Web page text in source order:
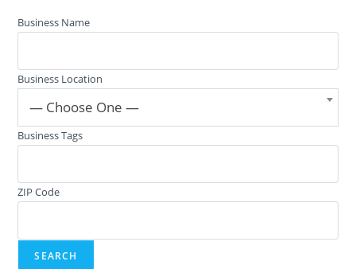
Business Name
Business Location
— Choose One —
Business Tags
ZIP Code